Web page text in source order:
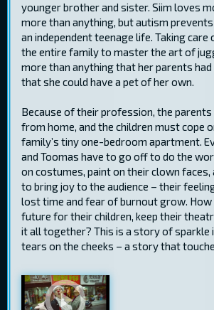
younger brother and sister. Siim loves
more than anything, but autism
an independent teenage life. Taking care
the entire family to master the art of
more than anything that her parents had
that she could have a pet of her own.
Because of their profession, the
from home, and the children must cope
family’s tiny one-bedroom apartment.
and Toomas have to go off to do the
on costumes, paint on their clown faces,
to bring joy to the audience – their
lost time and fear of burnout grow. How
future for their children, keep their
it all together? This is a story of sparkle
tears on the cheeks – a story that